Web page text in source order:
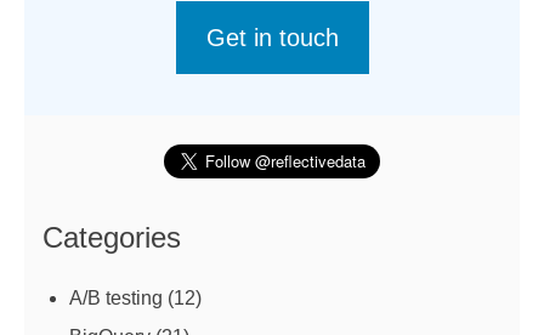
Get in touch
Categories
A/B testing (12)